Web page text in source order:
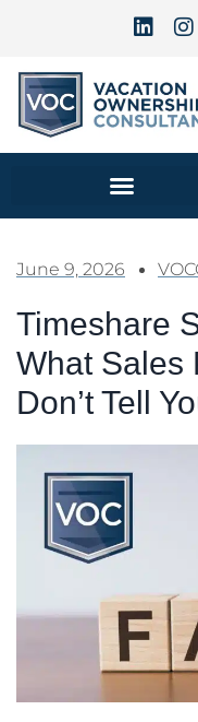
June 9, 2026
Timeshare
What Sales
Don’t Tell